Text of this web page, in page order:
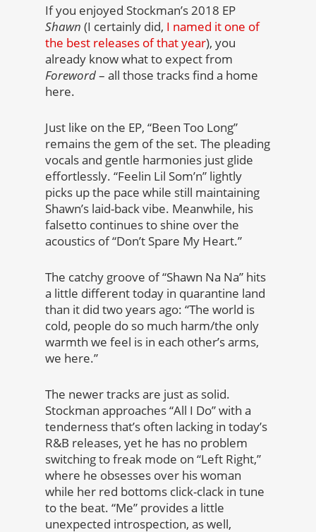
If you enjoyed Stockman’s 2018 EP
Shawn (I certainly did, I named it one of
the best releases of that year), you
already know what to expect from
Foreword– all those tracks find a home
here.
Just like on the EP, “Been Too Long”
remains the gem of the set. The pleading
vocals and gentle harmonies just glide
effortlessly. “Feelin Lil Som’n” lightly
picks up the pace while still maintaining
Shawn’s laid-back vibe. Meanwhile, his
falsetto continues to shine over the
acoustics of “Don’t Spare My Heart.”
The catchy groove of “Shawn Na Na” hits
a little different today in quarantine land
than it did two years ago: “The world is
cold, people do so much harm/the only
warmth we feel is in each other’s arms,
we here.”
The newer tracks are just as solid.
Stockman approaches “All I Do” with a
tenderness that’s often lacking in today’s
R&B releases, yet he has no problem
switching to freak mode on “Left Right,”
where he obsesses over his woman
while her red bottoms click-clack in tune
to the beat. “Me” provides a little
unexpected introspection, as well,